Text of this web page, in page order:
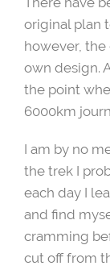
original plan
however,
own design.
the point
6000km
I am by no
the trek I
each day I
and find
cramming
cut off from